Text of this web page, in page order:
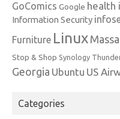
GoComics Google health
Information Security
Furniture Linux
Stop & Shop Synology
Georgia Ubuntu US
Categories